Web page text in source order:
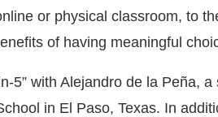
or physical classroom, to
of having meaningful
5” with Alejandro de la Peña,
in El Paso, Texas. In